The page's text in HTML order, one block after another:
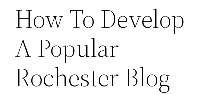
How To Develop
A Popular
Rochester Blog